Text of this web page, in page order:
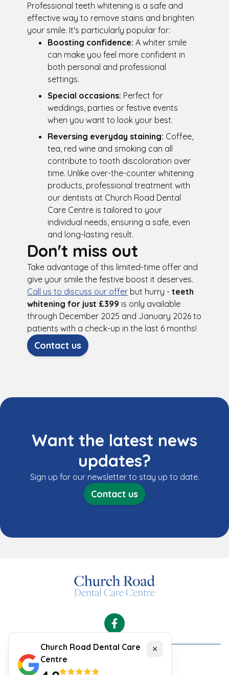
Professional teeth whitening is a safe and
effective way to remove stains and brighten
your smile. It's particularly popular for:
Boosting confidence: A whiter smile
can make you feel more confident in
both personal and professional
settings.
Special occasions: Perfect for
weddings, parties or festive events
when you want to look your best.
Reversing everyday staining: Coffee,
tea, red wine and smoking can all
contribute to tooth discoloration over
time. Unlike over-the-counter whitening
products, professional treatment with
our dentists at Church Road Dental
Care Centre is tailored to your
individual needs, ensuring a safe, even
and long-lasting result.
Don't miss out
Take advantage of this limited-time offer and
give your smile the festive boost it deserves.
Call us to discuss our offer but hurry -teeth
whitening for just £399 is only available
through December 2025 and January 2026 to
patients with a check-up in the last 6 months!
Contact us
Want the latest news
updates?
Sign up for our newsletter to stay up to date.
Contact us
Facebook
Cookies
Church Road Dental Care
Centre